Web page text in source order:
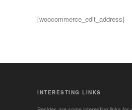
[woocommerce_edit_address]
INTERESTING LINKS